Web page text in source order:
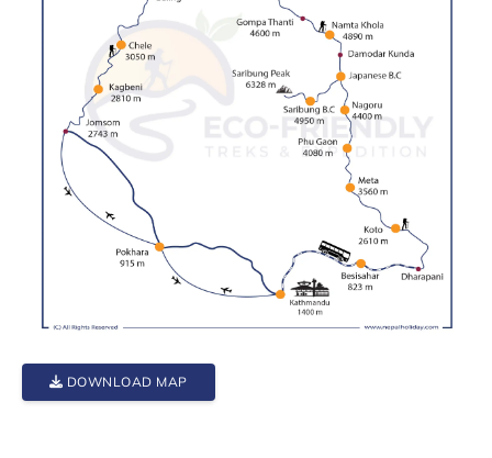
DOWNLOAD MAP